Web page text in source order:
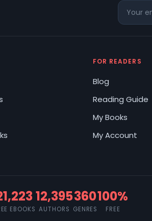
FOR READERS
Blog
Reading Guide
My Books
My Account
EBOOKS
12,395
AUTHORS
360
GENRES
100%
FREE